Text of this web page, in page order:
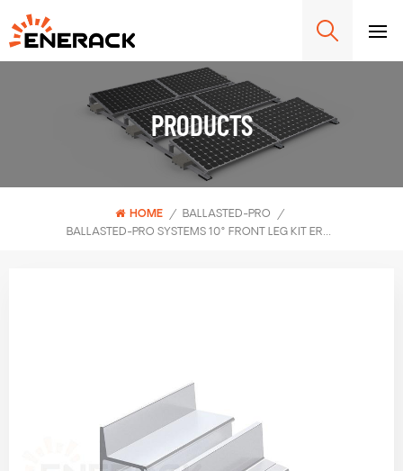
PRODUCTS
HOME / BALLASTED-PRO
/
BALLASTED-PRO SYSTEMS 10° FRONT LEG KIT ERK-BPF-10